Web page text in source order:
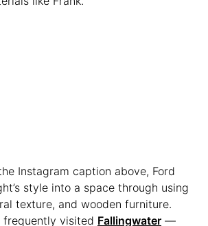
Instagram caption above, Ford
style into a space through using
texture, and wooden furniture.
frequently visited Fallingwater —